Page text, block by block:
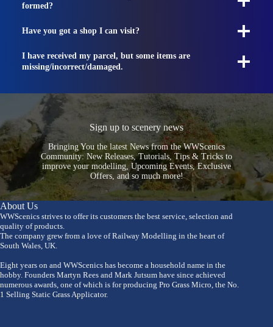
formed?
Have you got a shop I can visit?
I have received my parcel, but some items are
missing/incorrect/damaged.
Sign up to scenery news
Bringing You the latest News from the WWScenics
Community: New Releases, Tutorials, Tips & Tricks to
improve your modelling, Upcoming Events, Exclusive
Offers, and so much more!
About Us
WWScenics strives to offer its customers the best service, selection and
quality of products.
The company grew from a love of Railway Modelling in the heart of
South Wales, UK.
Eight years on and WWScenics has become a household name in the
hobby. Founders Martyn Rees and Mark Jutsum have since achieved
numerous awards, one of which is for producing Pro Grass Micro, the No.
1 Selling Static Grass Applicator.